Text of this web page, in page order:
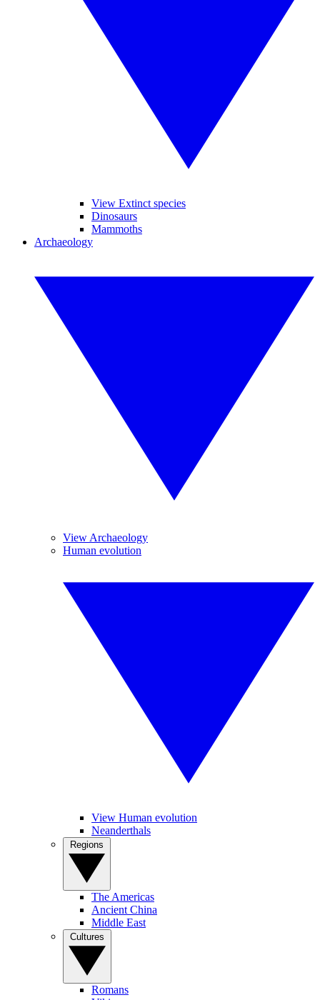
View Extinct species
Dinosaurs
Mammoths
Archaeology
View Archaeology
Human evolution
View Human evolution
Neanderthals
The Americas
Ancient China
Middle East
Romans